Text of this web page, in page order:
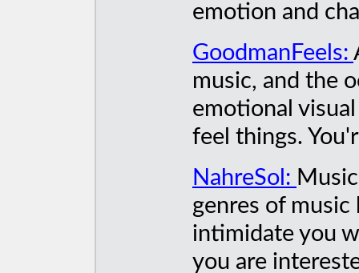
emotion and
GoodmanFeels:
music, and the
emotional
feel things.
NahreSol:
genres of
intimidate you
you are